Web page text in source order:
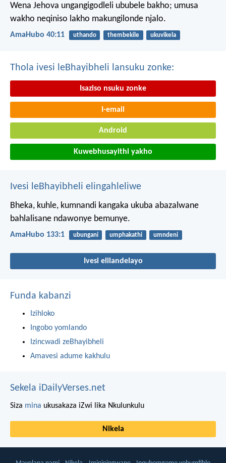
Wena Jehova ungangigodleli ububele bakho; umusa
wakho neqiniso lakho makungilonde njalo.
AmaHubo 40:11 uthando thembekile ukuvikela
Thola ivesi leBhayibheli lansuku zonke:
Isaziso nsuku zonke
I-email
Android
Kuwebhusayithi yakho
Ivesi leBhayibheli elingahleliwe
Bheka, kuhle, kumnandi kangaka ukuba abazalwane
bahlalisane ndawonye bemunye.
AmaHubo 133:1 ubungani umphakathi umndeni
Ivesi elilandelayo
Funda kabanzi
Izihloko
Ingobo yomlando
Izincwadi zeBhayibheli
Amavesi adume kakhulu
Sekela iDailyVerses.net
Siza mina ukusakaza iZwi lika Nkulunkulu
Nikela